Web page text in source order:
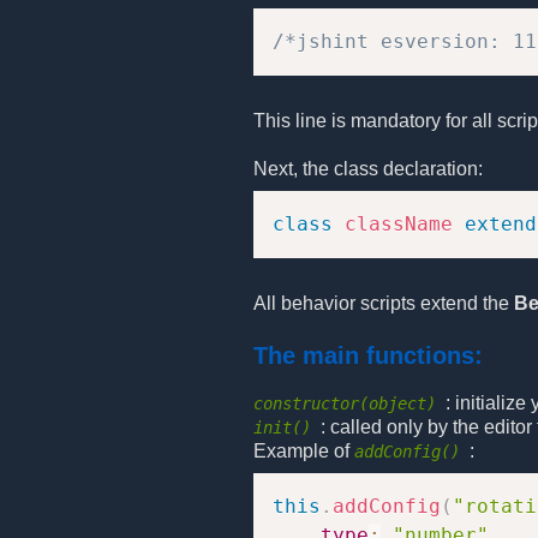
/*jshint esversion:
This line is mandatory for all
Next, the class declaration:
class className
All behavior scripts extend the
The main functions:
constructor(object) : initialize
init()
: called only by the
Example ofaddConfig() :
this . addConfig (